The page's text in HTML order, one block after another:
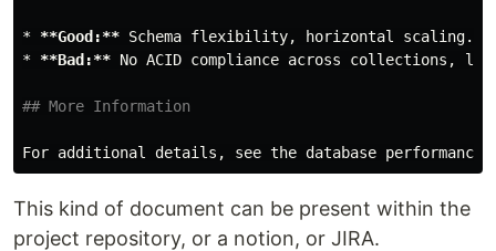
* **Good:**
* **Bad:** No ACID compliance across collections,
## More Information
For additional details, see the database
This kind of document can be present within the
project repository, or a notion, or JIRA.